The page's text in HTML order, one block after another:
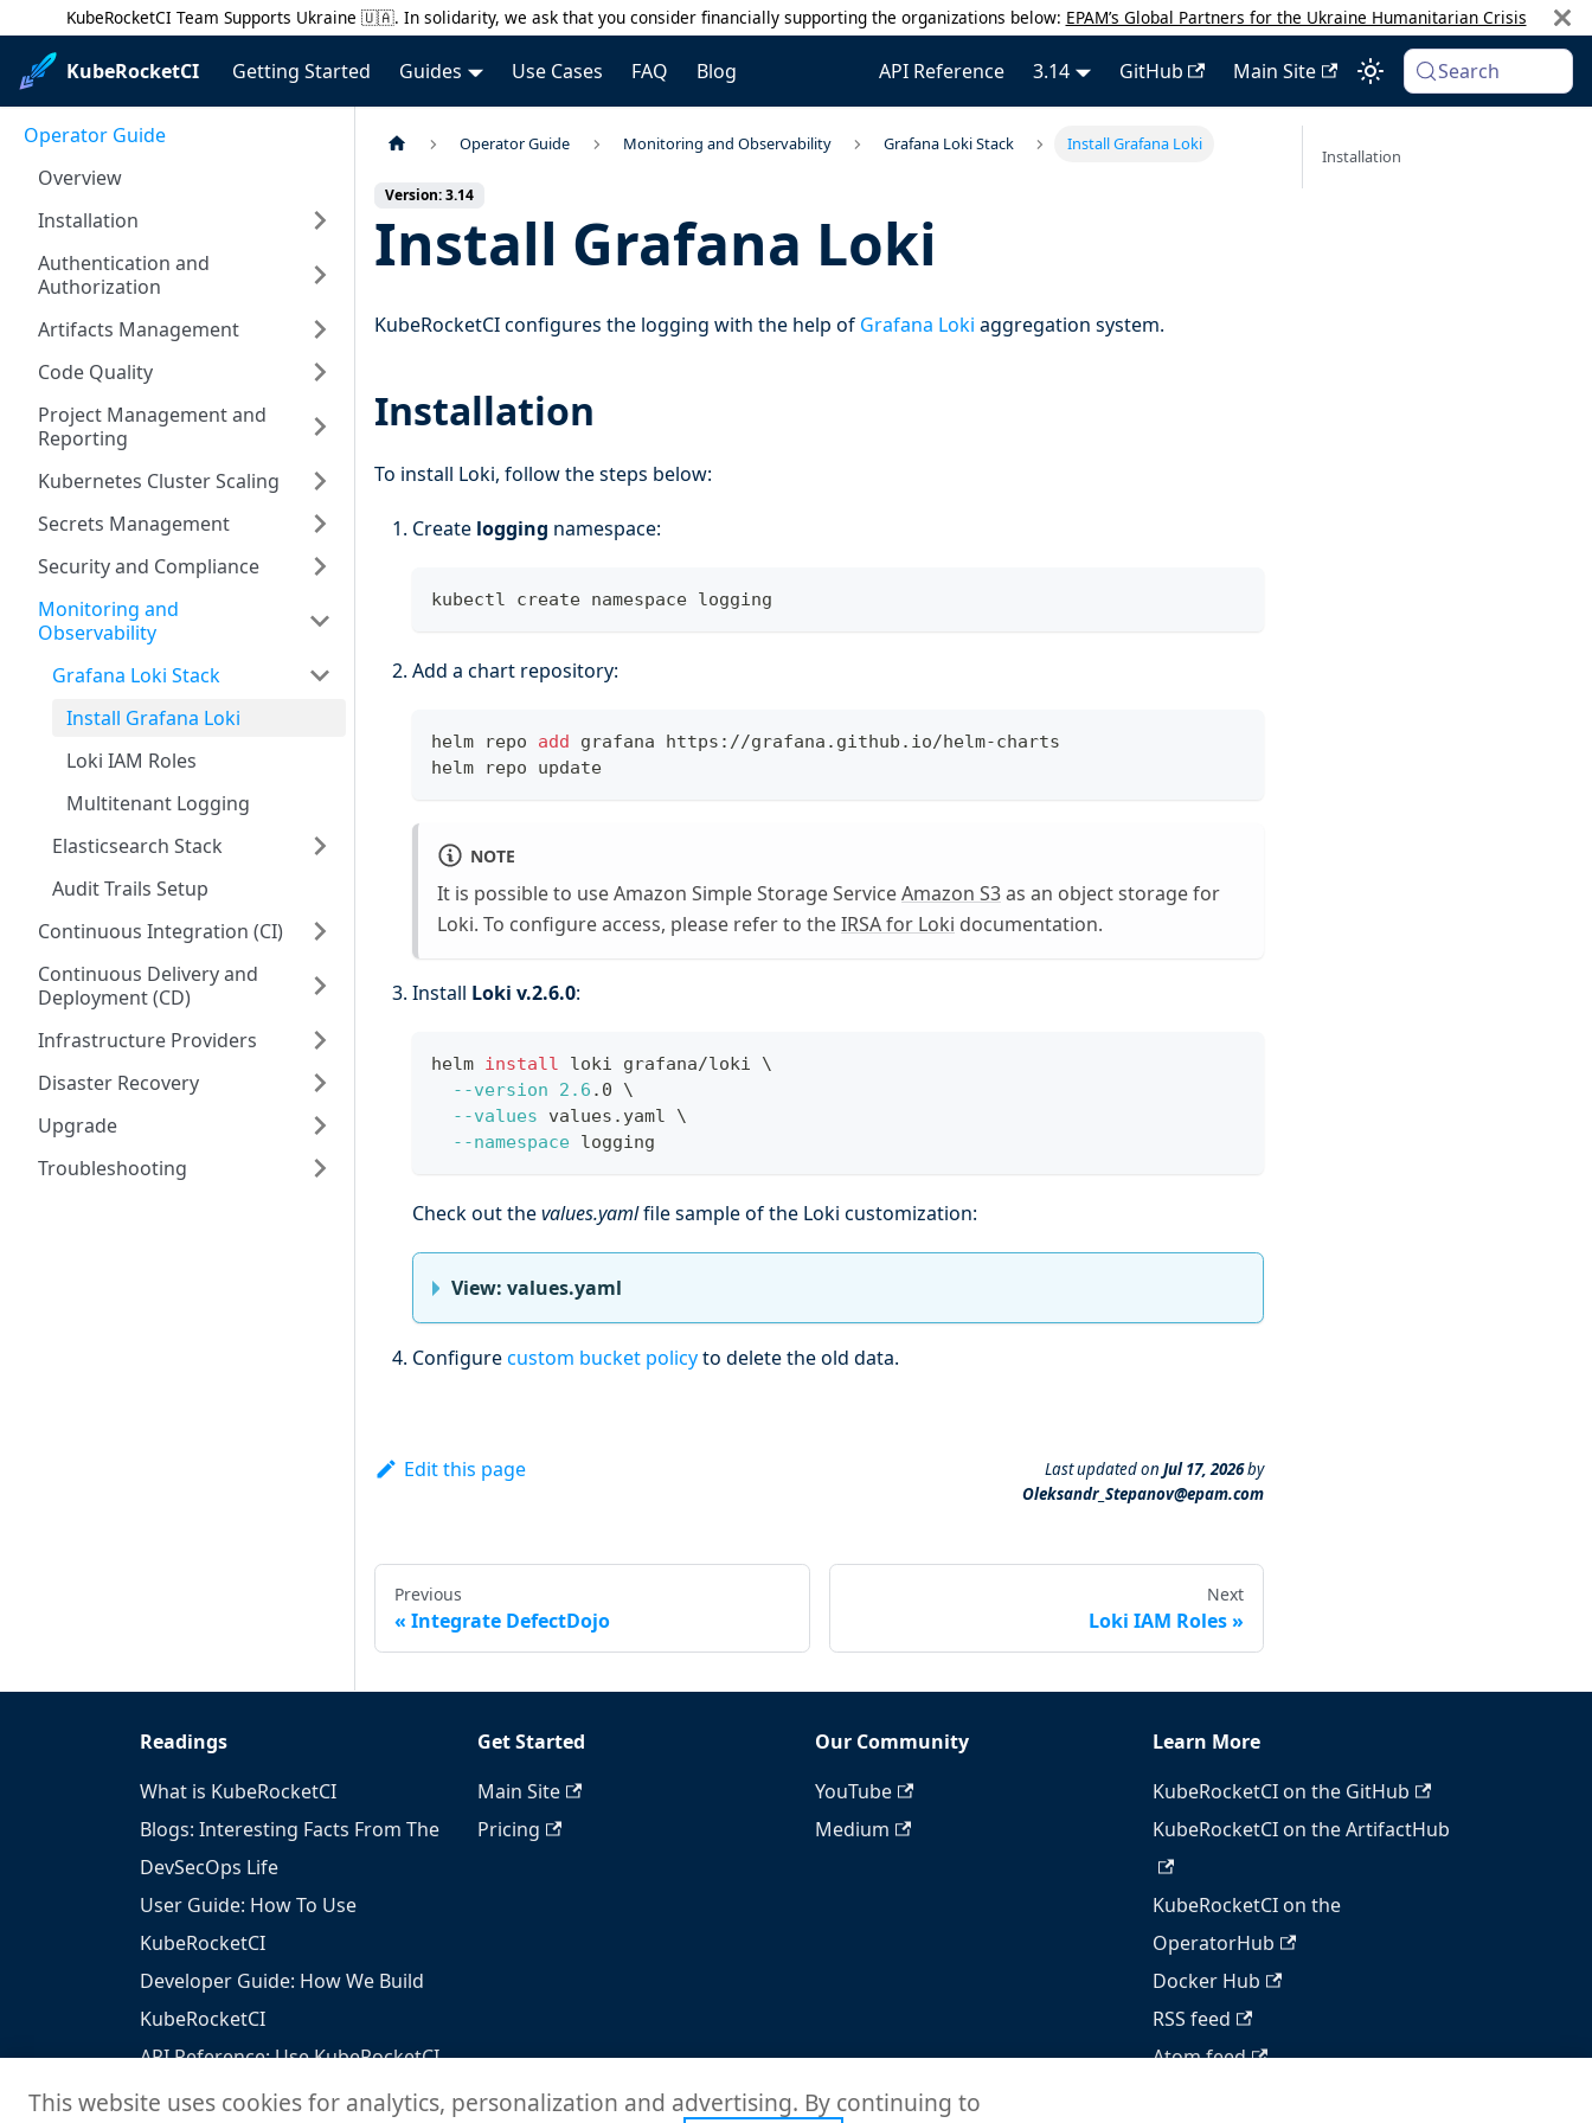
KubeRocketCI Team Supports Ukraine 🇺🇦. In solidarity, we ask that you consider financially supporting the organizations below: EPAM’s Global Partners for the Ukraine Humanitarian Crisis
KubeRocketCI Getting Started Guides Use Cases FAQ Blog API Reference 3.14 GitHub Main Site Search
Operator Guide
Overview
Installation
Authentication and
Authorization
Artifacts Management
Code Quality
Project Management and
Reporting
Kubernetes Cluster Scaling
Secrets Management
Security and Compliance
Monitoring and
Observability
Grafana Loki Stack
Install Grafana Loki
Loki IAM Roles
Multitenant Logging
Elasticsearch Stack
Audit Trails Setup
Continuous Integration (CI)
Continuous Delivery and
Deployment (CD)
Infrastructure Providers
Disaster Recovery
Upgrade
Troubleshooting
Operator Guide Monitoring and Observability Grafana Loki Stack Install Grafana Loki
Version: 3.14
Install Grafana Loki
KubeRocketCI configures the logging with the help of Grafana Loki aggregation system.
Installation
To install Loki, follow the steps below:
Create logging namespace:
kubectl create namespace logging
Add a chart repository:
helm repo add grafana https://grafana.github.io/helm-charts
helm repo update
NOTE
It is possible to use Amazon Simple Storage ServiceAmazon S3as an object storage for
Loki. To configure access, please refer to theIRSA for Loki documentation.
Install Loki v.2.6.0:
helm install loki grafana/loki \
--version
2.6 .0 \
--values values.yaml \
--namespace logging
Check out thevalues.yamlfile sample of the Loki customization:
View: values.yaml
Configurecustom bucket policyto delete the old data.
Edit this page Last updatedon Jul 17, 2026by
Oleksandr_Stepanov@epam.com
Previous
Integrate DefectDojo
Next
Loki IAM Roles
Installation
Readings
What is KubeRocketCI
Blogs: Interesting Facts From The
DevSecOps Life
User Guide: How To Use
KubeRocketCI
Developer Guide: How We Build
KubeRocketCI
API Reference: Use KubeRocketCI
To Build Your Solutions
Get Started
Main Site
Pricing
Our Community
YouTube
Medium
Learn More
KubeRocketCI on the GitHub
KubeRocketCI on the ArtifactHub
KubeRocketCI on the
OperatorHub
Docker Hub
RSS feed
Atom feed
This website uses cookies for analytics, personalization and advertising. By continuing to